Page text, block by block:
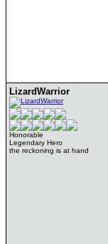
LizardWarrior
Honorable
Legendary Hero
the reckoning is at hand